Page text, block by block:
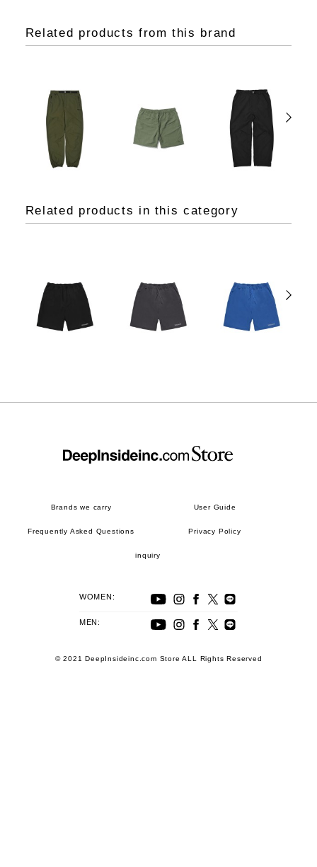
Related products from this brand
Related products in this category
Brands we carry User Guide
Frequently Asked Questions Privacy Policy
inquiry
WOMEN:
MEN:
© 2021 DeepInsideinc.com Store ALL Rights Reserved